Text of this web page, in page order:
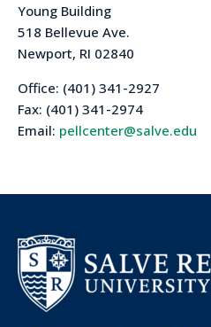
Young Building
518 Bellevue Ave.
Newport, RI 02840
Office: (401) 341-2927
Fax: (401) 341-2974
Email: pellcenter@salve.edu